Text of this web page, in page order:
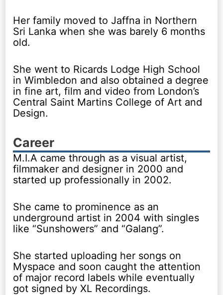
Her family moved to Jaffna in Northern
Sri Lanka when she was barely 6 months
old.
She went to Ricards Lodge High School
in Wimbledon and also obtained a degree
in fine art, film and video from London’s
Central Saint Martins College of Art and
Design.
Career
M.I.A came through as a visual artist,
filmmaker and designer in 2000 and
started up professionally in 2002.
She came to prominence as an
underground artist in 2004 with singles
like “Sunshowers” and “Galang”.
She started uploading her songs on
Myspace and soon caught the attention
of major record labels while eventually
got signed by XL Recordings.